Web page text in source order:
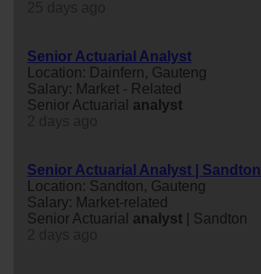
Senior Actuarial Analyst
Location: Dainfern, Gauteng
Salary: Market - Related
Senior Actuarial analyst
Senior Actuarial Analyst | Sandton
Location: Sandton, Gauteng
Salary: Market-related
Senior Actuarial analyst | Sandton